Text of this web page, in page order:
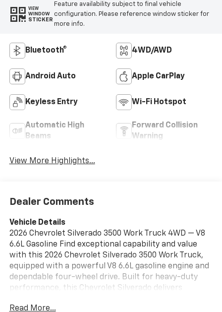
VIEW
WINDOW
STICKER
Feature availability subject to final vehicle
configuration. Please reference window sticker for
more info.
Bluetooth® 4WD/AWD
Android Auto Apple CarPlay
Keyless Entry Wi-Fi Hotspot
Automatic High
Beams
Forward Collision
Warning
View More Highlights...
Dealer Comments
Vehicle Details
2026 Chevrolet Silverado 3500 Work Truck 4WD — V8
6.6L Gasoline Find exceptional capability and value
with this 2026 Chevrolet Silverado 3500 Work Truck,
equipped with a powerful V8 6.6L gasoline engine and
dependable four-wheel drive. Built for heavy-duty
performance, this Chevrolet Silverado delivers
maintaining a comfortable, functional cabin for long
Read More...